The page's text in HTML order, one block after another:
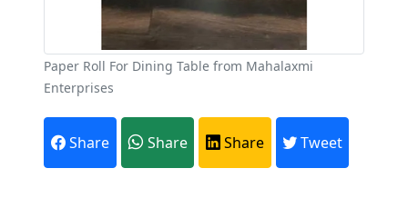
Paper Roll For Dining Table from Mahalaxmi
Enterprises
Share Share Share Tweet